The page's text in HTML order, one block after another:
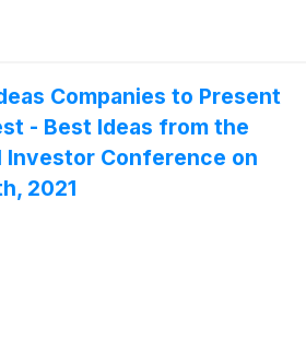
Tuesday, February 8th, 2022,
Companies to Present
- Best Ideas from the
Investor Conference on
2021